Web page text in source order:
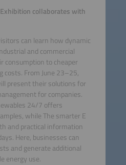
collaborates with
can learn how dynamic
and commercial
consumption to cheaper
costs. From June 23–25,
present their solutions for
for companies.
24/7 offers
while The smarter E
and practical information
Here, businesses can
and generate additional
energy use.